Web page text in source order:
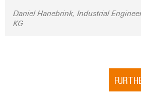
Daniel Hanebrink, Industrial
KG